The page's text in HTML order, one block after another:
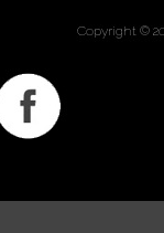
Copyright ©